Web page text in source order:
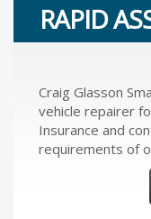
RAPID
Craig Glasson
vehicle repairer
Insurance and
requirements of